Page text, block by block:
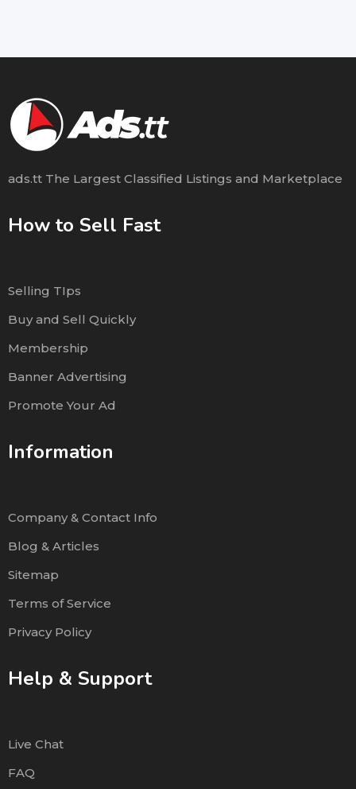
ads.tt The Largest Classified Listings and Marketplace
How to Sell Fast
Selling TIps
Buy and Sell Quickly
Membership
Banner Advertising
Promote Your Ad
Information
Company & Contact Info
Blog & Articles
Sitemap
Terms of Service
Privacy Policy
Help & Support
Live Chat
FAQ